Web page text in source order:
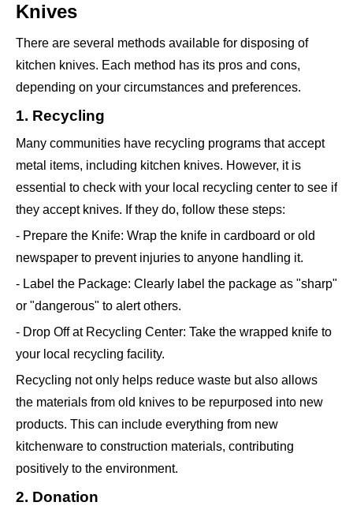
Knives
There are several methods available for disposing of
kitchen knives. Each method has its pros and cons,
depending on your circumstances and preferences.
1. Recycling
Many communities have recycling programs that accept
metal items, including kitchen knives. However, it is
essential to check with your local recycling center to see if
they accept knives. If they do, follow these steps:
- Prepare the Knife: Wrap the knife in cardboard or old
newspaper to prevent injuries to anyone handling it.
- Label the Package: Clearly label the package as "sharp"
or "dangerous" to alert others.
- Drop Off at Recycling Center: Take the wrapped knife to
your local recycling facility.
Recycling not only helps reduce waste but also allows
the materials from old knives to be repurposed into new
products. This can include everything from new
kitchenware to construction materials, contributing
positively to the environment.
2. Donation